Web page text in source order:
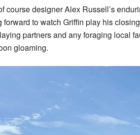
course designer Alex Russell’s
to watch Griffin play his
partners and any foraging local
gloaming.